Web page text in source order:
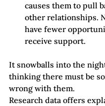
causes them to pull
other relationships.
have fewer
receive support.
It snowballs into the
thinking there must be
wrong with them.
Research data offers